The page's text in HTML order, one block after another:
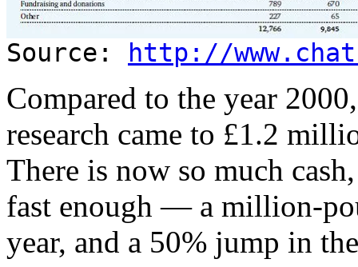
Source: http://
Compared to the year
research came to £1.2
There is now so much
fast enough — a million-
year, and a 50% jump in